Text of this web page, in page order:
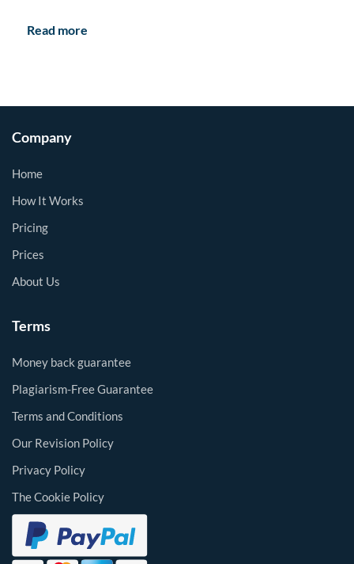
Read more
Company
Home
How It Works
Pricing
Prices
About Us
Terms
Money back guarantee
Plagiarism-Free Guarantee
Terms and Conditions
Our Revision Policy
Privacy Policy
The Cookie Policy